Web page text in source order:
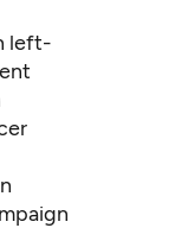
left-